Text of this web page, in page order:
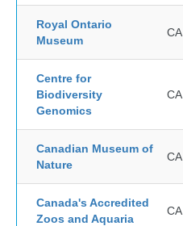
Royal Ontario
Museum
CA
Centre for
Biodiversity
Genomics
CA
Canadian Museum of
Nature
CA
Canada's Accredited
Zoos and Aquaria
CA